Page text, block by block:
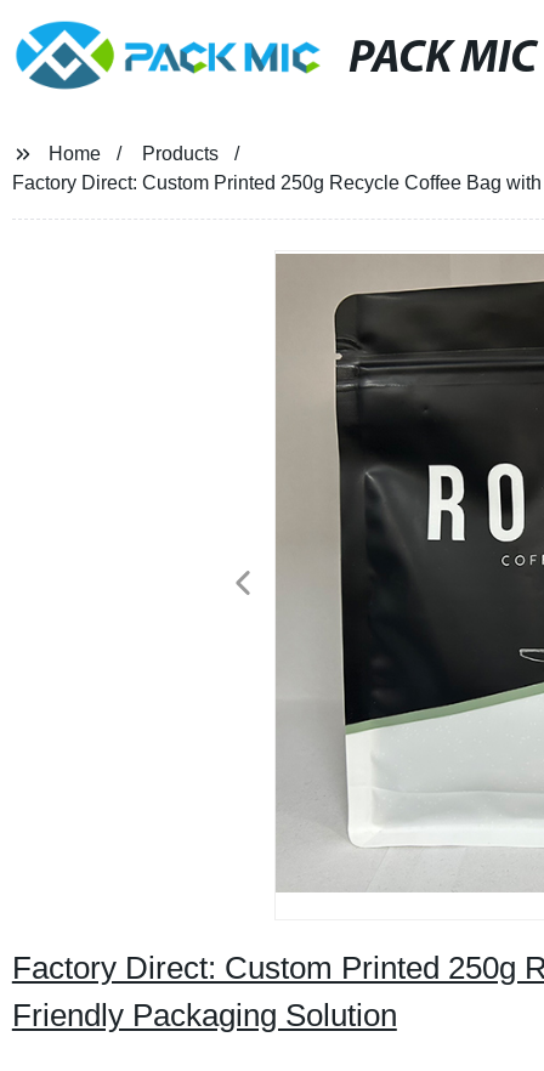
PACK MIC
Home
Products
Factory Direct: Custom Printed 250g Recycle Coffee Bag
Factory Direct: Custom Printed 250g
Friendly Packaging Solution